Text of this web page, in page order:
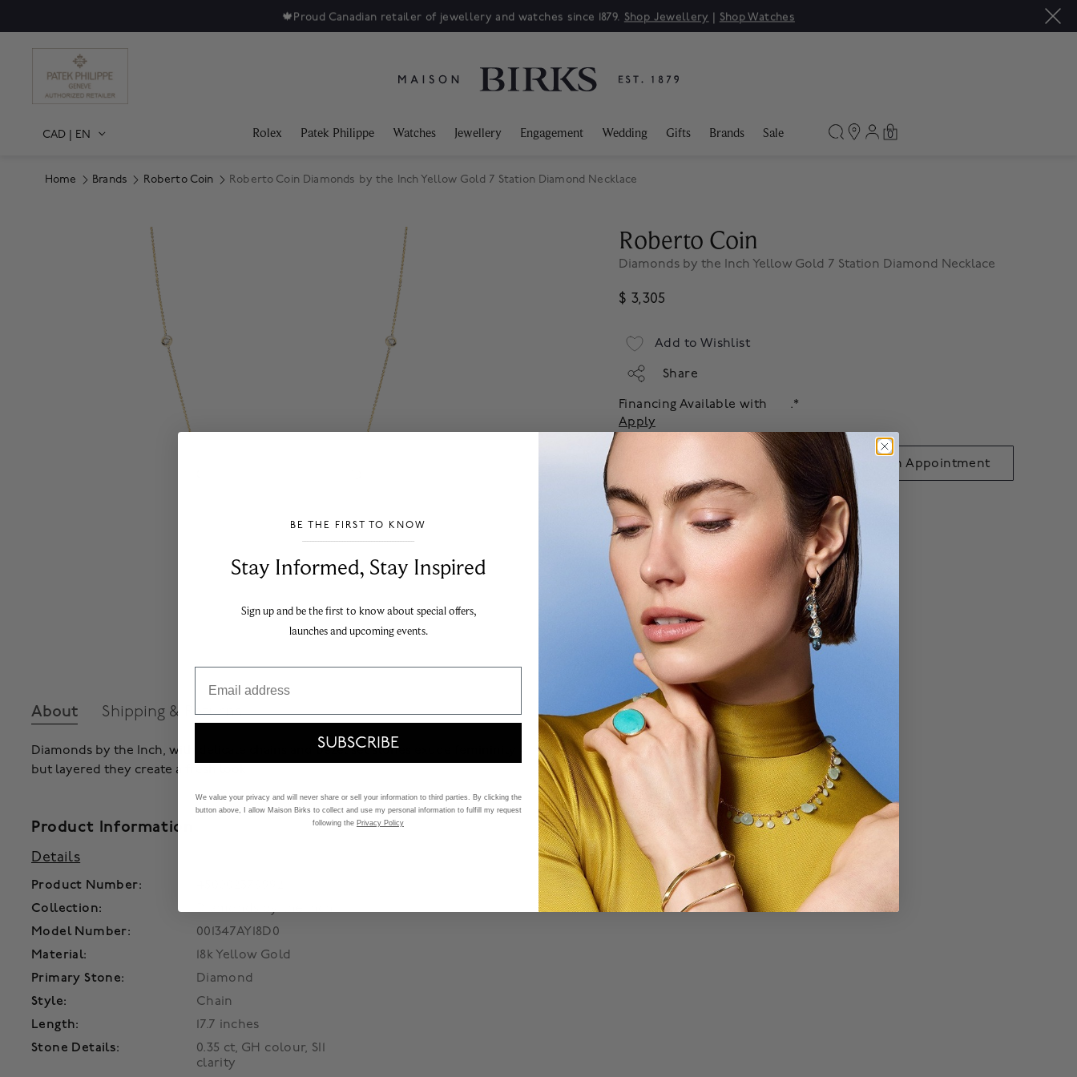
🍁Proud Canadian retailer of jewellery and watches since 1879. Shop Jewellery | Shop Watches
CAD | EN Rolex Patek Philippe Watches Jewellery Engagement Wedding Gifts Brands Sale 0
Home Brands Roberto Coin Roberto Coin Diamonds by the Inch Yellow Gold 7 Station Diamond Necklace
Product Images
About Shipping & Returns
Diamonds by the Inch, with delicate chains and bezel set stones exude femininity -
but layered they create a fresh look.
Product Information
Details
Product Number:
Collection:
Diamonds by the Inch
Model Number:
001347AY18D0
Material:
18k Yellow Gold
Primary Stone:
Diamond
Style:
Chain
Length:
17.7 inches
Stone Details:
0.35 ct, GH colour, SI1
clarity
Roberto Coin
Diamonds by the Inch Yellow Gold 7 Station Diamond Necklace
$ 3,305
Add to Wishlist
Share
Financing Available with
.*
Apply
Book an Appointment
BE THE FIRST TO KNOW
Stay Informed​, Stay Inspired
Sign up and be the first to know about special offers,
launches and upcoming events.
SUBSCRIBE
We value your privacy and will never share or sell your information to third parties. By clicking the
button above, I allow Maison Birks to collect and use my personal information to fulfill my request
following the Privacy Policy